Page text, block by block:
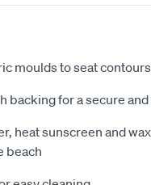
moulds to seat
backing for a secure
heat sunscreen and
beach